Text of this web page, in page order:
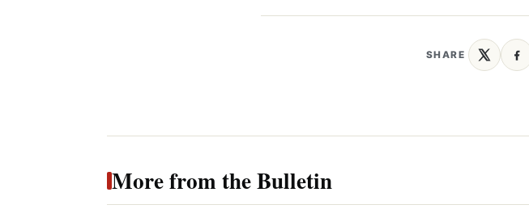
SHARE
More from the Bulletin